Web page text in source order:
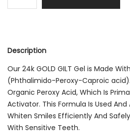
Description
Our 24k GOLD GILT Gel is Made
(Phthalimido-Peroxy-Caproic
Organic Peroxy Acid, Which Is
Activator. This Formula Is Used
Whiten Smiles Efficiently And
With Sensitive Teeth.